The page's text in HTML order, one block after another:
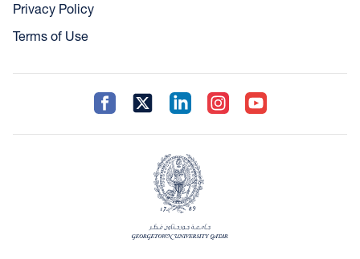
Privacy Policy
Terms of Use